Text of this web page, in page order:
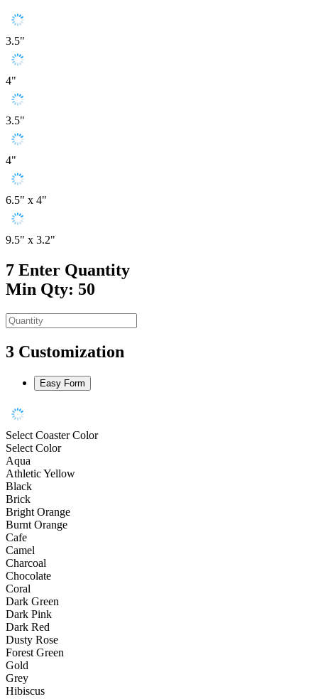
3.5"
4"
3.5"
4"
6.5" x 4"
9.5" x 3.2"
7 Enter Quantity
Min Qty: 50
3 Customization
Easy Form
Select Coaster Color
Select Color
Aqua
Athletic Yellow
Black
Brick
Bright Orange
Burnt Orange
Cafe
Camel
Charcoal
Chocolate
Coral
Dark Green
Dark Pink
Dark Red
Dusty Rose
Forest Green
Gold
Grey
Hibiscus